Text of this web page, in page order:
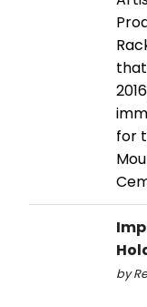
that
for
by